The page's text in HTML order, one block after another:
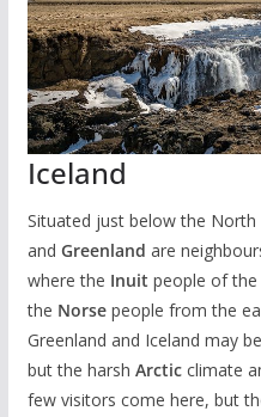
Iceland
Situated just below the North
and Greenland are
where the Inuit people of
the Norsepeople from the
Greenland and Iceland may
but the harsh Arctic climate
few visitors come here, but